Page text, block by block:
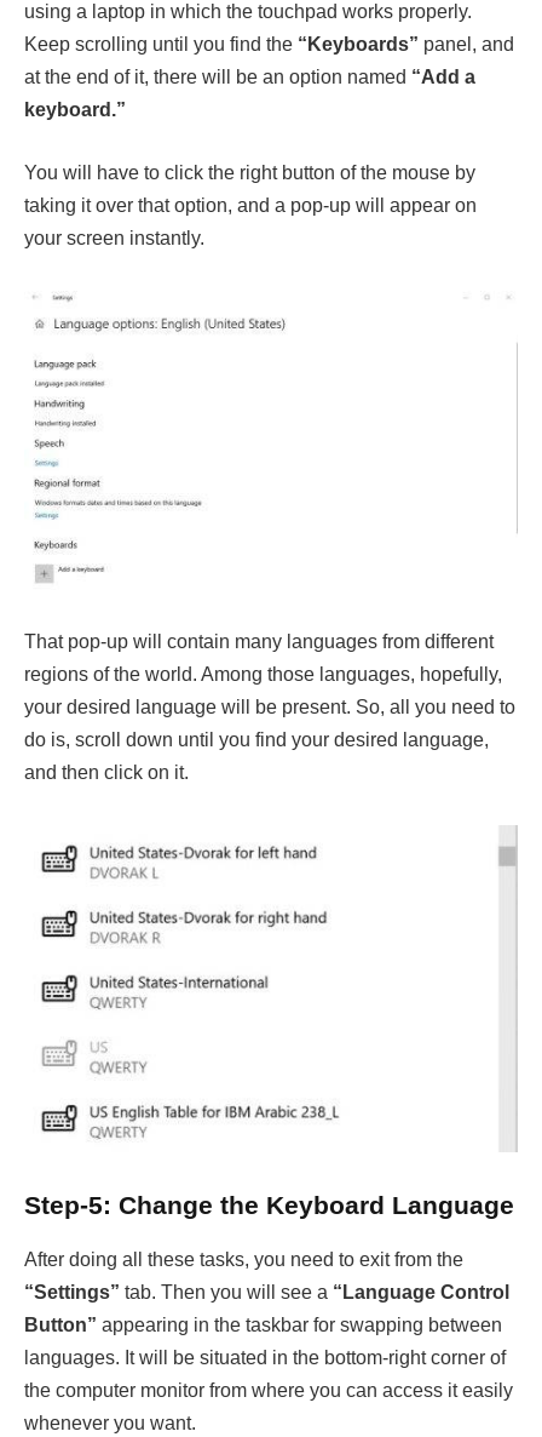
using a laptop in which the touchpad works properly.
Keep scrolling until you find the “Keyboards” panel, and
at the end of it, there will be an option named “Add a
keyboard.”
You will have to click the right button of the mouse by
taking it over that option, and a pop-up will appear on
your screen instantly.
That pop-up will contain many languages from different
regions of the world. Among those languages, hopefully,
your desired language will be present. So, all you need to
do is, scroll down until you find your desired language,
and then click on it.
Step-5: Change the Keyboard Language
After doing all these tasks, you need to exit from the
“Settings” tab. Then you will see a “Language Control
Button” appearing in the taskbar for swapping between
languages. It will be situated in the bottom-right corner of
the computer monitor from where you can access it easily
whenever you want.